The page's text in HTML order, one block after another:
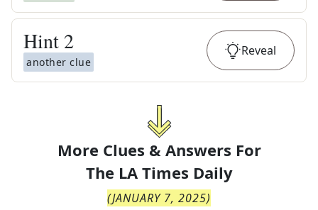
Hint 2
another clue
Reveal
More Clues & Answers For
The LA Times Daily
(JANUARY 7, 2025)